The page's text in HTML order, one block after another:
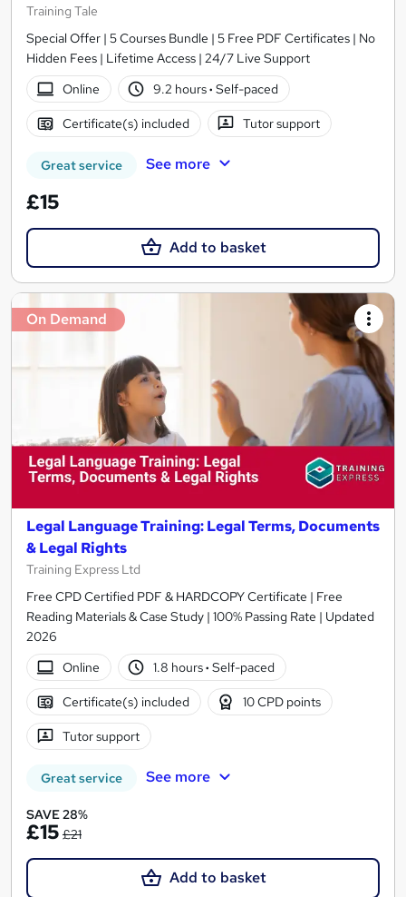
Training Tale
Special Offer | 5 Courses Bundle | 5 Free PDF Certificates | No
Hidden Fees | Lifetime Access | 24/7 Live Support
Online
9.2 hours· Self-paced
Certificate(s) included Tutor support
Great service See more
£15
Add to basket
On Demand
Legal Language Training: Legal Terms, Documents
& Legal Rights
Training Express Ltd
Free CPD Certified PDF & HARDCOPY Certificate | Free
Reading Materials & Case Study | 100% Passing Rate | Updated
2026
Online
1.8 hours· Self-paced
Certificate(s) included 10 CPD points
Tutor support
Great service See more
SAVE 28%
£15 £21
Add to basket